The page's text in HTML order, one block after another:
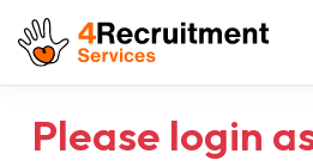
Please login